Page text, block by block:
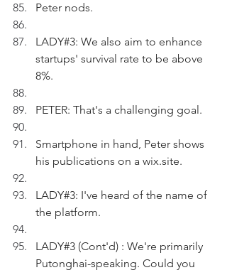
Peter nods.
LADY#3: We also aim to enhance
startups' survival rate to be above
8%.
PETER: That's a challenging goal.
Smartphone in hand, Peter shows
his publications on a wix.site.
LADY#3: I've heard of the name of
the platform.
LADY#3 (Cont'd) : We're primarily
Putonghai-speaking. Could you